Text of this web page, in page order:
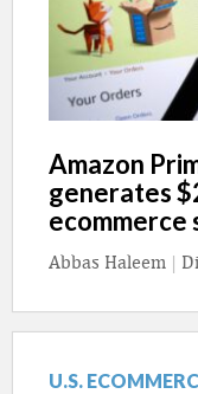
Amazon
generates
ecommerce
Abbas Haleem |
U.S.